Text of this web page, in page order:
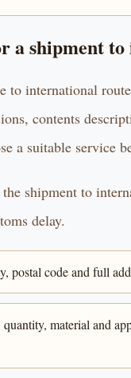
a shipment
to international
contents
a suitable service
shipment to
delay.
postal code and full
material and